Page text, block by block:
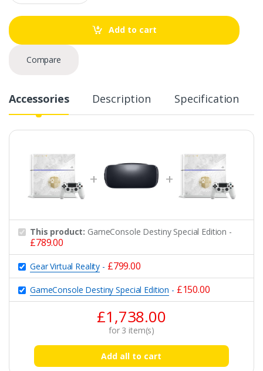
a
t
i
Add to cart
Compare
Accessories Description Specification
This product: GameConsole Destiny Special Edition -
£789.00
Gear Virtual Reality - £799.00
GameConsole Destiny Special Edition - £150.00
£1,738.00
for 3 item(s)
Add all to cart